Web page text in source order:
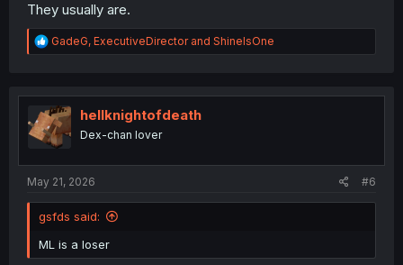
They usually are.
R
e
t
i
o
n
GadeG, ExecutiveDirectorand ShineIsOne
hellknightofdeath
Dex-chan lover
May 21, 2026 #6
gsfds said:
ML is a loser